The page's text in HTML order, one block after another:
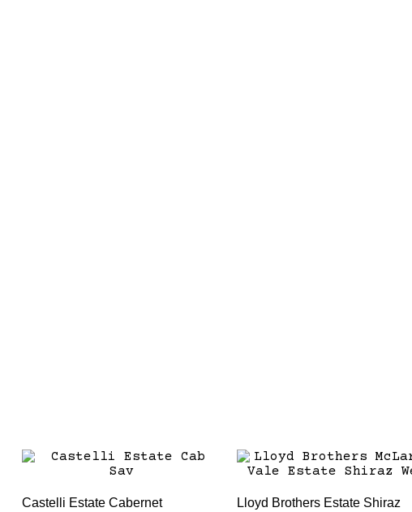
Castelli Estate Cabernet
Lloyd Brothers Estate Shiraz